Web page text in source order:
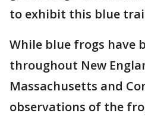
to exhibit this blue
While blue frogs have
throughout New
Massachusetts and
observations of the